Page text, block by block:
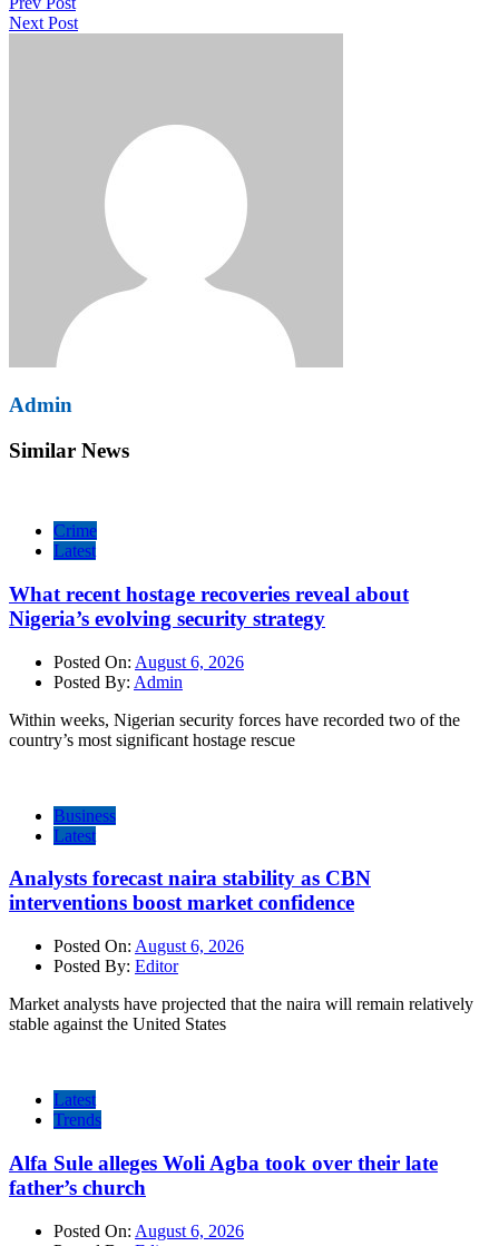
navigation
Next Post
Admin
Similar News
Crime
Latest
What recent hostage recoveries reveal about
Nigeria’s evolving security strategy
Posted On: August 6, 2026
Posted By: Admin
Within weeks, Nigerian security forces have recorded two of the
country’s most significant hostage rescue
Business
Latest
Analysts forecast naira stability as CBN
interventions boost market confidence
Posted On: August 6, 2026
Posted By: Editor
Market analysts have projected that the naira will remain relatively
stable against the United States
Latest
Trends
Alfa Sule alleges Woli Agba took over their late
father’s church
Posted On: August 6, 2026